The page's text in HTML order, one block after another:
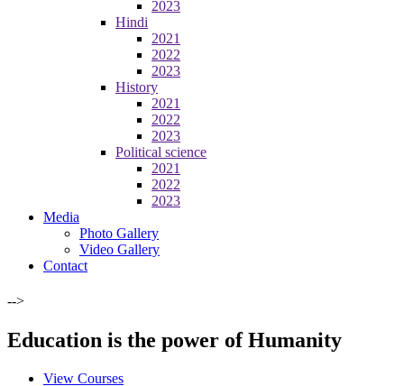
2023
Hindi
2021
2022
2023
History
2021
2022
2023
Political science
2021
2022
2023
Media
Photo Gallery
Video Gallery
Contact
-->
Education is the power of Humanity
View Courses